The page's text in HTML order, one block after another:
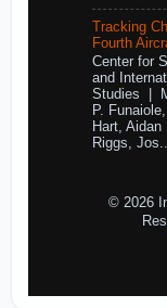
Tracking
Fourth
Center for
and
Studies |
P.
Hart, Aidan
Riggs,
© 2026